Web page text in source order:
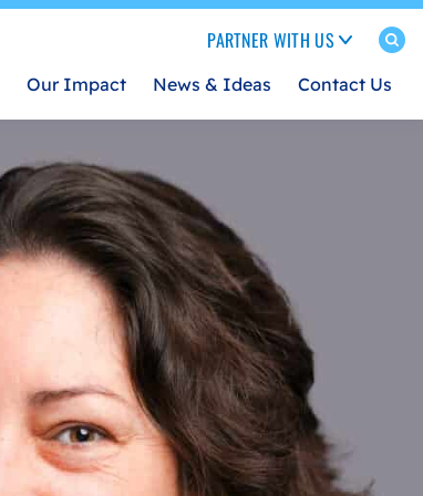
Our Impact News & Ideas Contact Us
PARTNER WITH US